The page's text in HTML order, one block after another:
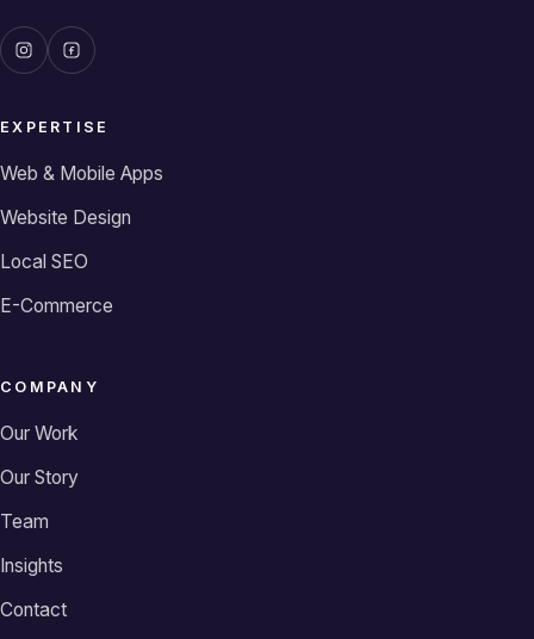
EXPERTISE
Web & Mobile Apps
Website Design
Local SEO
E-Commerce
COMPANY
Our Work
Our Story
Team
Insights
Contact